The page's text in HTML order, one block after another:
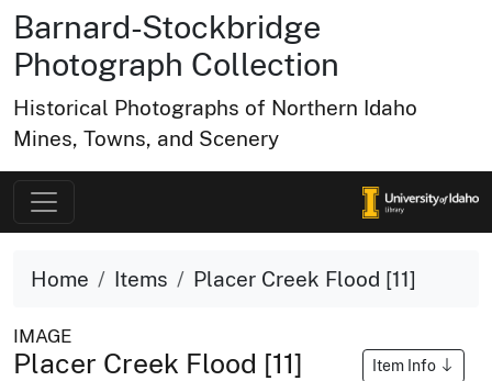
Barnard-Stockbridge
Photograph Collection
Historical Photographs of Northern Idaho
Mines, Towns, and Scenery
Home Items Placer Creek Flood [11]
IMAGE
Placer Creek Flood [11] Item Info